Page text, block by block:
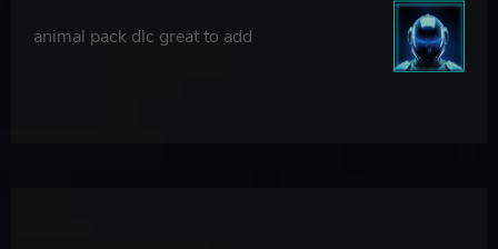
animal pack dlc great to add